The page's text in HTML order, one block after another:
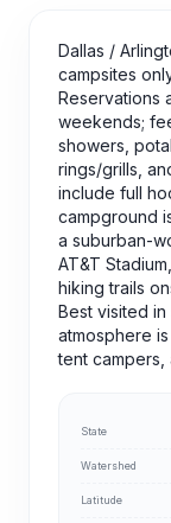
Dallas /
campsites
Reservations
weekends;
showers,
rings/grills,
include full
campground
a suburban-
AT&T
hiking trails
Best visited
atmosphere
tent campers,
State
Watershed
Latitude